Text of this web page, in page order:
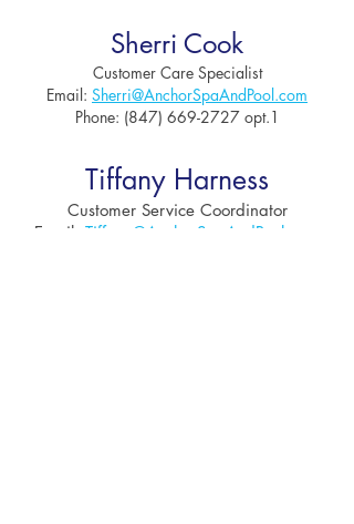
Sherri Cook
Customer Care Specialist
Email: Sherri@AnchorSpaAndPool.com
Phone: (847) 669-2727opt.1
Tiffany Harness
Customer Service Coordinator
Email: Tiffany
@AnchorSpaAndPool.com